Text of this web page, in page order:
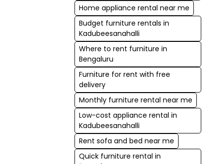
Home appliance rental near me
Budget furniture rentals in
Kadubeesanahalli
Where to rent furniture in
Bengaluru
Furniture for rent with free
delivery
Monthly furniture rental near me
Low-cost appliance rental in
Kadubeesanahalli
Rent sofa and bed near me
Quick furniture rental in